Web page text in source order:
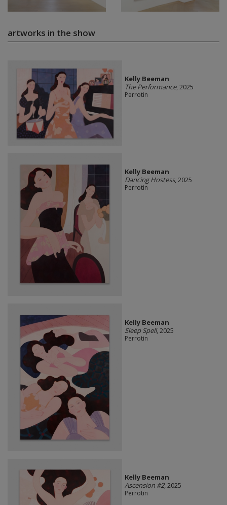
artworks in the show
Kelly Beeman
The Performance, 2025
Perrotin
Kelly Beeman
Dancing Hostess, 2025
Perrotin
Kelly Beeman
Sleep Spell, 2025
Perrotin
Kelly Beeman
Ascension #2, 2025
Perrotin